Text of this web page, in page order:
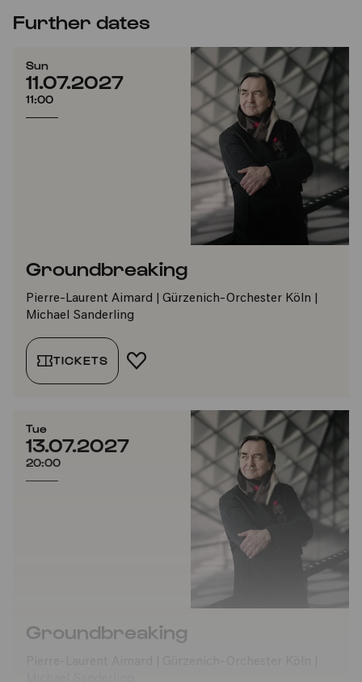
Further dates
Sun
11.07.2027
11:00
Groundbreaking
Pierre-Laurent Aimard | Gürzenich-Orchester Köln |
Michael Sanderling
TICKETS ADD TO FAVORITES
Tue
13.07.2027
20:00
Groundbreaking